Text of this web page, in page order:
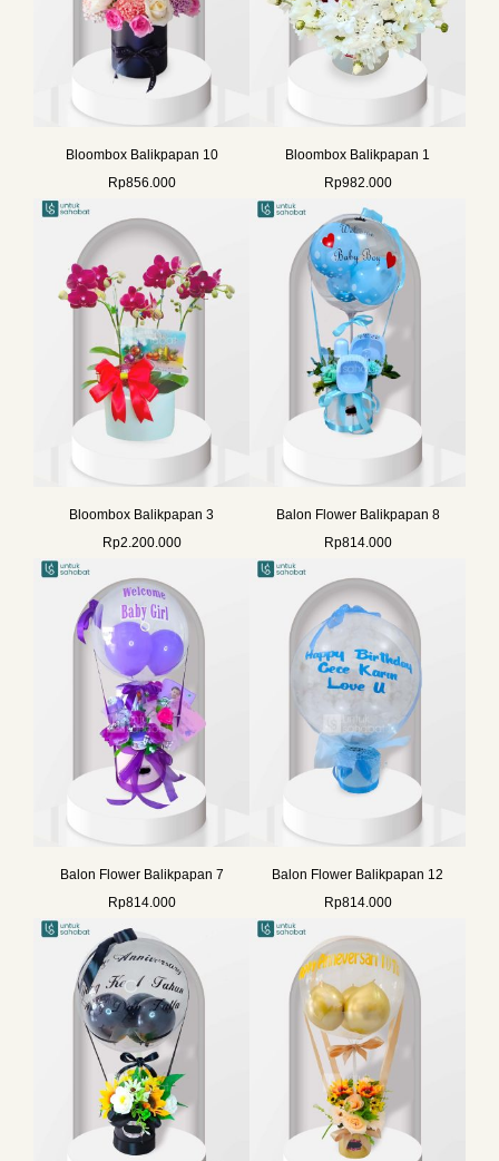
Bloombox Balikpapan 10
Rp856.000
Bloombox Balikpapan 1
Rp982.000
Bloombox Balikpapan 3
Rp2.200.000
Balon Flower Balikpapan 8
Rp814.000
Balon Flower Balikpapan 7
Rp814.000
Balon Flower Balikpapan 12
Rp814.000